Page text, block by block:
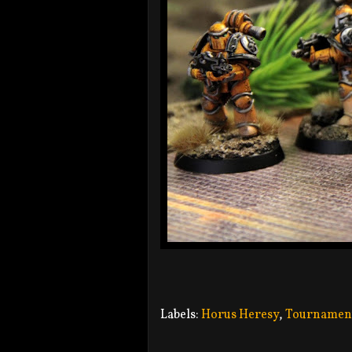
Labels:Horus Heresy,